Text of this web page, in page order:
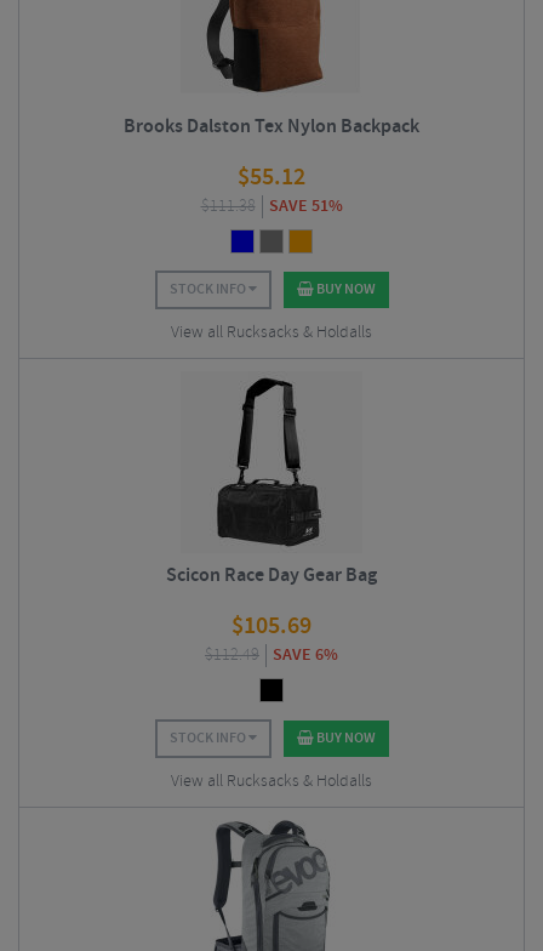
Brooks Dalston Tex Nylon Backpack
$55.12
$111.38 SAVE 51%
STOCK INFO BUY NOW
View all Rucksacks & Holdalls
Scicon Race Day Gear Bag
$105.69
$112.49 SAVE 6%
STOCK INFO BUY NOW
View all Rucksacks & Holdalls